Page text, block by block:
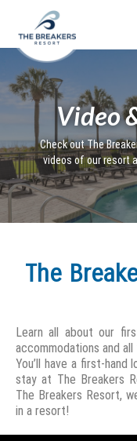
Video
Check out The
videos of our resort
The
Learn all about our
accommodations and
You’ll have a first-hand
stay at The Breakers
The Breakers Resort,
in a resort!